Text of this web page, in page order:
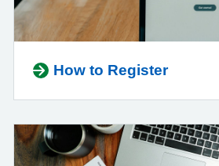
How to Register